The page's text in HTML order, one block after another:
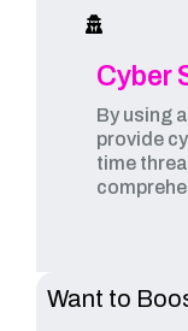
Cyber
By using
provide
time
Want to